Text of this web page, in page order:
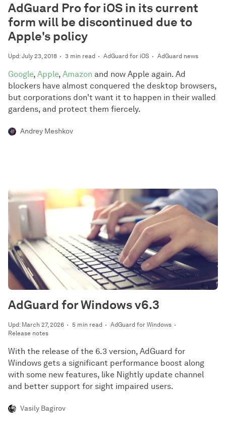
Upd: July 23, 2018 3 min read AdGuard for iOS AdGuard news
AdGuard Pro for iOS in its current
form will be discontinued due to
Apple's policy
Google, Apple, Amazon and now Apple again. Ad
blockers have almost conquered the desktop browsers,
but corporations don't want it to happen in their walled
gardens, and protect them fiercely.
Andrey Meshkov
Upd: March 27, 2026 5 min read
AdGuard for Windows
Release notes
AdGuard for Windows v6.3
With the release of the 6.3 version, AdGuard for
Windows gets a significant performance boost along
with some new features, like Nightly update channel
and better support for sight impaired users.
Vasily Bagirov